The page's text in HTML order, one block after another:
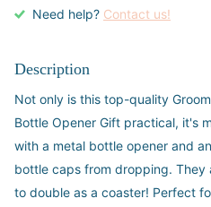
Need help? Contact us!
Description
Not only is this top-quality
Bottle Opener Gift practical, it's
with a metal bottle opener and
bottle caps from dropping. They
to double as a coaster! Perfect